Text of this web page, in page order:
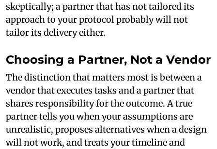
skeptically; a partner that has not tailored its
approach to your protocol probably will not
tailor its delivery either.
Choosing a Partner, Not a Vendor
The distinction that matters most is between a
vendor that executes tasks and a partner that
shares responsibility for the outcome. A true
partner tells you when your assumptions are
unrealistic, proposes alternatives when a design
will not work, and treats your timeline and